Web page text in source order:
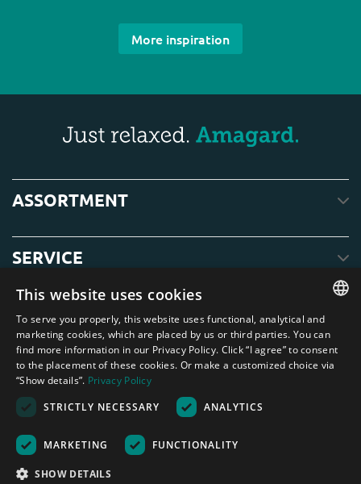
More inspiration
ASSORTMENT
SERVICE
ABOUT US
Amagard.com (Kranendonk B.V.) None of the text or photos on this website
Nederland|Deutschland| België|Belgique|España
Kingdom
ENGLISH
DUTCH
This website uses cookies
To serve you properly, this website uses functional, analytical and
marketing cookies, which are placed by us or third parties. You can
find more information in our Privacy Policy. Click “I agree” to consent
to the placement of these cookies. Or make a customized choice via
“Show details”. Privacy Policy
STRICTLY NECESSARY
ANALYTICS
MARKETING FUNCTIONALITY
SHOW DETAILS